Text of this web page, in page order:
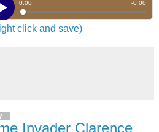
click and save)
Invader Clarence